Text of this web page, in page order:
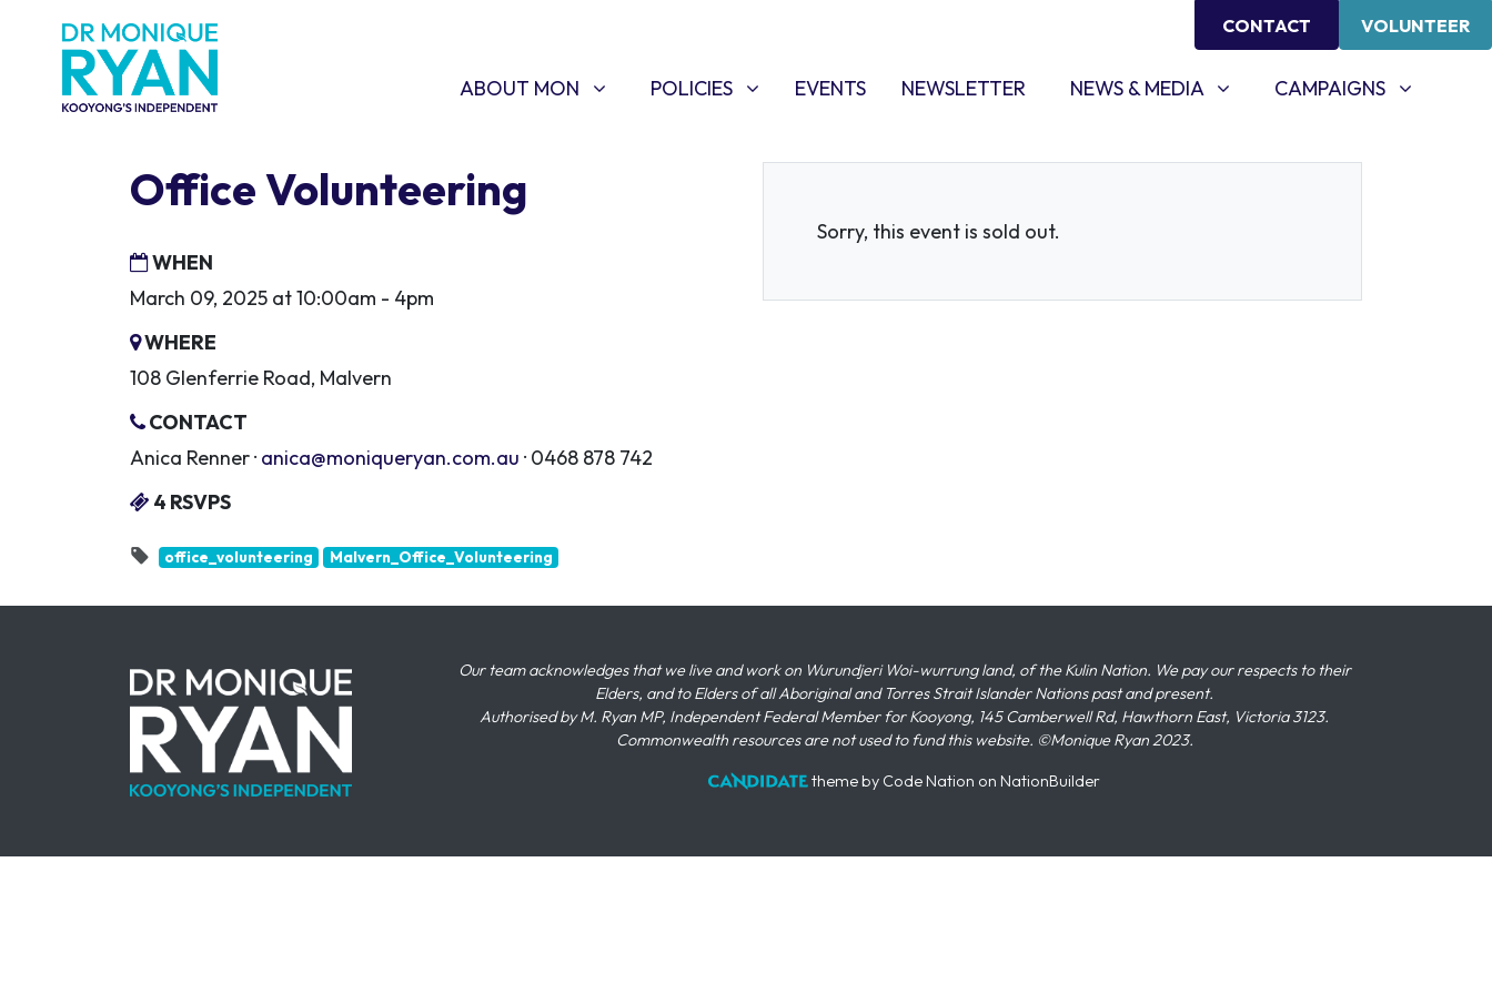
CONTACT VOLUNTEER
ABOUT MON
SHOW SUBMENU FOR
ABOUT MON POLICIES
SHOW SUBMENU FOR
POLICIES EVENTS NEWSLETTER NEWS & MEDIA
SHOW SUBMENU FOR
NEWS & MEDIA CAMPAIGNS
SHOW SUBMENU FOR
CAMPAIGNS
Office Volunteering
WHEN
March 09, 2025 at 10:00am - 4pm
WHERE
108 Glenferrie Road, Malvern
CONTACT
Anica Renner · anica@moniqueryan.com.au · 0468 878 742
4 RSVPS
office_volunteering Malvern_Office_Volunteering
Sorry, this event is sold out.
Our team acknowledges that we live and work on Wurundjeri Woi-wurrung land, of the Kulin Nation. We pay our respects to their
Elders, and to Elders of all Aboriginal and Torres Strait Islander Nations past and present.
Authorised by M. Ryan MP, Independent Federal Member for Kooyong, 145 Camberwell Rd, Hawthorn East, Victoria 3123.
Commonwealth resources are not used to fund this website. ©Monique Ryan 2023.
themeby Code Nation on NationBuilder